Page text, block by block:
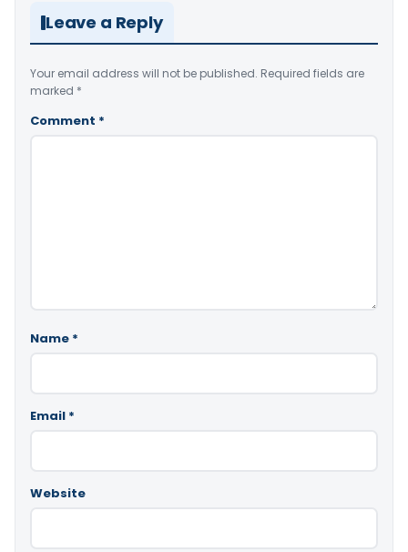
Leave a Reply
Your email address will not be published. Required fields are
marked *
Comment *
Name *
Email *
Website